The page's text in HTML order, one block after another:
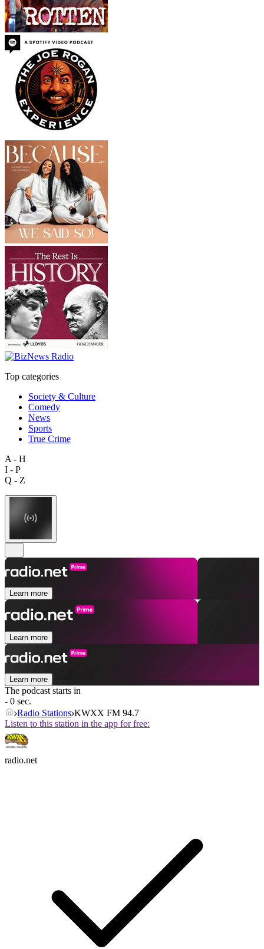
Top categories
Society & Culture
Comedy
News
Sports
True Crime
A - H
I - P
Q - Z
Learn more
Learn more
Learn more
The podcast starts in
- 0 sec.
Radio Stations KWXX FM 94.7
Listen to this station in the app for free:
radio.net